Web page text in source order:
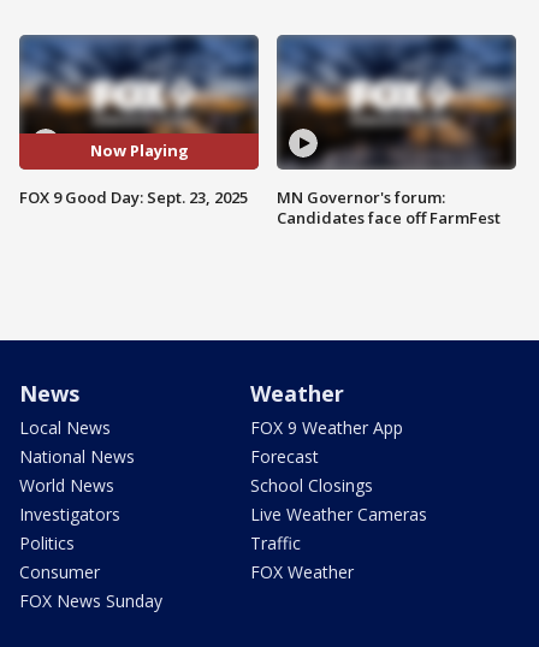
Now Playing
FOX 9 Good Day: Sept. 23, 2025
MN Governor's forum:
Candidates face off FarmFest
News
Local News
National News
World News
Investigators
Politics
Consumer
FOX News Sunday
Weather
FOX 9 Weather App
Forecast
School Closings
Live Weather Cameras
Traffic
FOX Weather